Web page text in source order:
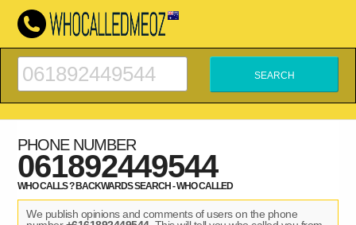
PHONE NUMBER
061892449544
WHO CALLS ? BACKWARDS SEARCH - WHO CALLED
We publish opinions and comments of users on the phone